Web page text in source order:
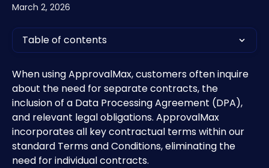
March 2, 2026
Table of contents
When using ApprovalMax, customers often inquire
about the need for separate contracts, the
inclusion of a Data Processing Agreement (DPA),
and relevant legal obligations. ApprovalMax
incorporates all key contractual terms within our
standard Terms and Conditions, eliminating the
need for individual contracts.